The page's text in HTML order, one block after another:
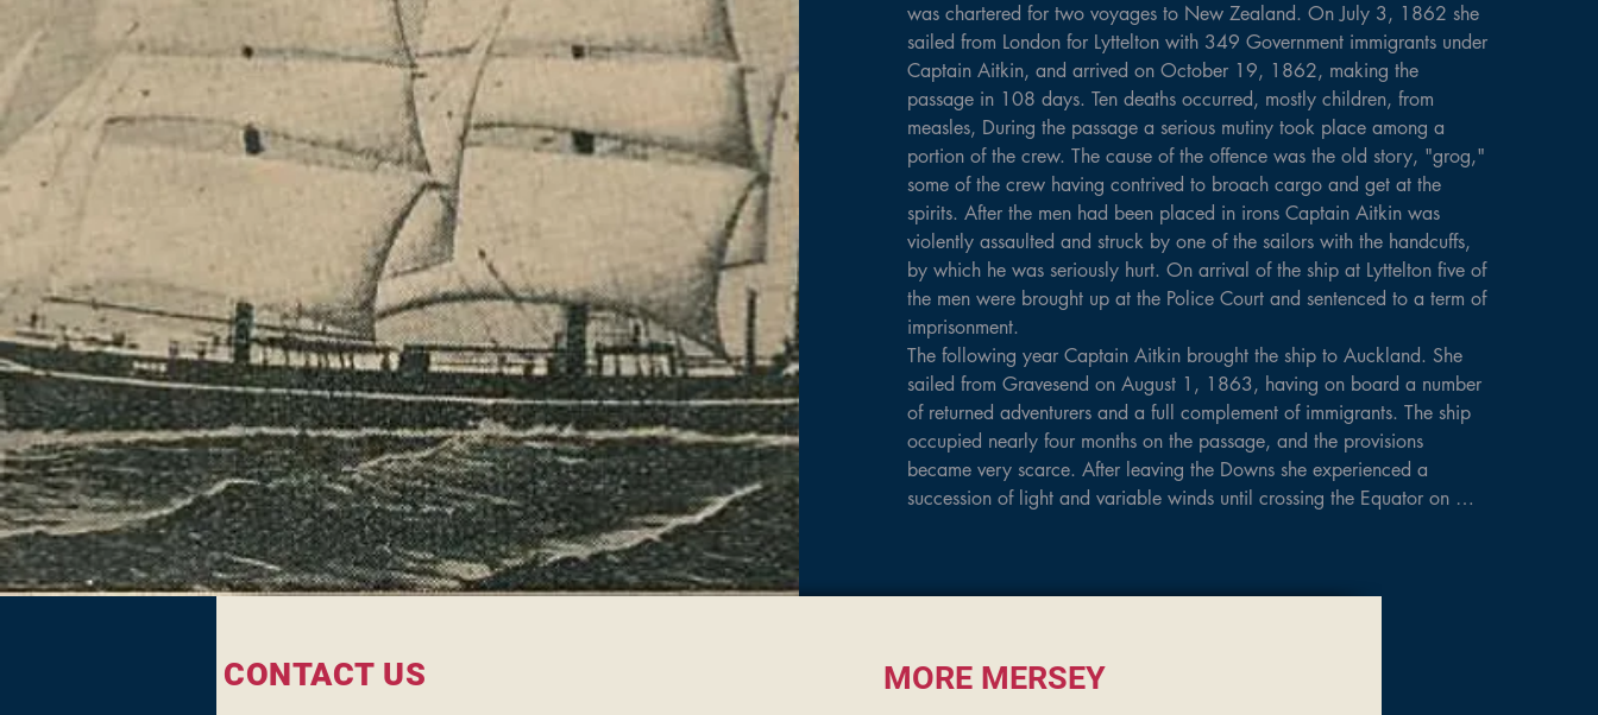
was chartered for two voyages to New Zealand. On July 3, 1862 she
sailed from London for Lyttelton with 349 Government immigrants under
Captain Aitkin, and arrived on October 19, 1862, making the
passage in 108 days. Ten deaths occurred, mostly children, from
measles, During the passage a serious mutiny took place among a
portion of the crew. The cause of the offence was the old story, "grog,"
some of the crew having contrived to broach cargo and get at the
spirits. After the men had been placed in irons Captain Aitkin was
violently assaulted and struck by one of the sailors with the handcuffs,
by which he was seriously hurt. On arrival of the ship at Lyttelton five of
the men were brought up at the Police Court and sentenced to a term of
imprisonment.
The following year Captain Aitkin brought the ship to Auckland. She
sailed from Gravesend on August 1, 1863, having on board a number
of returned adventurers and a full complement of immigrants. The ship
occupied nearly four months on the passage, and the provisions
became very scarce. After leaving the Downs she experienced a
succession of light and variable winds until crossing the Equator on
week. The ship then had a good run to the Three Kings, which were
CONTACT US MORE MERSEY